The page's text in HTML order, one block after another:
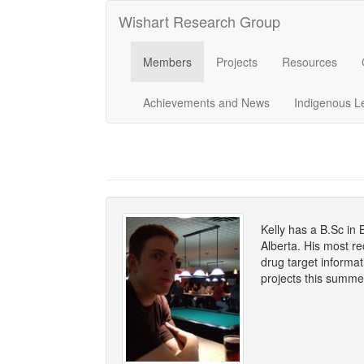
Wishart Research Group
Members Projects Resources
Achievements and News Indigenous
Kelly has a B.Sc in
Alberta. His most
drug target
projects this